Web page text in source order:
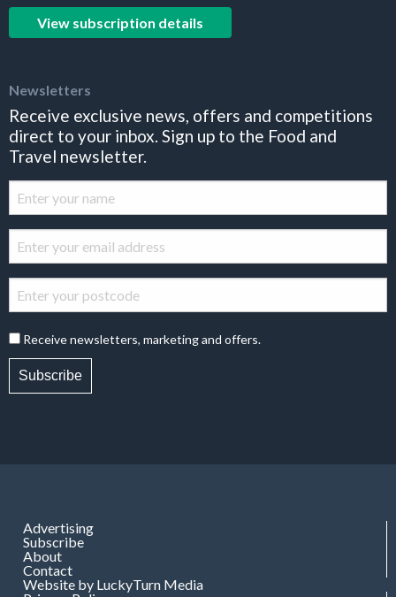
View subscription details
Newsletters
Receive exclusive news, offers and competitions
direct to your inbox. Sign up to the Food and
Travel newsletter.
Receive newsletters, marketing and offers.
Subscribe
Advertising
Subscribe
About
Contact
Website by LuckyTurn Media